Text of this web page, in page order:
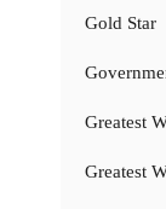
Gold Star
Greatest
Greatest